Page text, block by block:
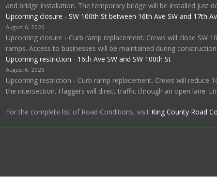
and bridge installation. The temporary bridge will be installed just
Upcoming closure - SW 100th St between 16th Ave SW and 17th
August 6, 2026
Upcoming closure - Curb ramp replacement. Crews will close SW
ramps. Access to businesses will be maintained during
Upcoming restriction - 16th Ave SW and SW 100th St
August 6, 2026
Upcoming restriction - Curb ramp replacement. Crews will reduce
the intersection. Flaggers will direct traffic through an open lane.
For the complete list of Road Conditions, visit King County Road